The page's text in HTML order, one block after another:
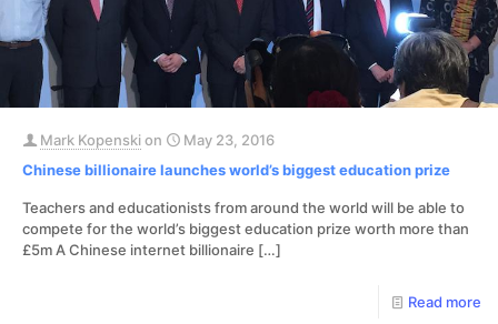
Mark Kopenskion
May 23, 2016
Chinese billionaire launches world’s biggest education prize
Teachers and educationists from around the world will be able to
compete for the world’s biggest education prize worth more than
£5m A Chinese internet billionaire […]
Read more